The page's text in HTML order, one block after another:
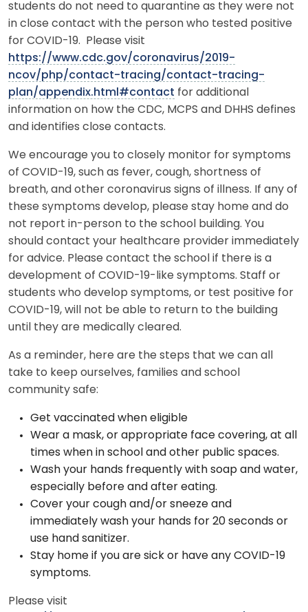
students do not need to quarantine as they were not
in close contact with the person who tested positive
for COVID-19. Please visit
https://www.cdc.gov/coronavirus/2019-
ncov/php/contact-tracing/contact-tracing-
plan/appendix.html#contact for additional
information on how the CDC, MCPS and DHHS defines
and identifies close contacts.
We encourage you to closely monitor for symptoms
of COVID-19, such as fever, cough, shortness of
breath, and other coronavirus signs of illness. If any of
these symptoms develop, please stay home and do
not report in-person to the school building. You
should contact your healthcare provider immediately
for advice. Please contact the school if there is a
development of COVID-19-like symptoms. Staff or
students who develop symptoms, or test positive for
COVID-19, will not be able to return to the building
until they are medically cleared.
As a reminder, here are the steps that we can all
take to keep ourselves, families and school
community safe:
Get vaccinated when eligible
Wear a mask, or appropriate face covering, at all
times when in school and other public spaces.
Wash your hands frequently with soap and water,
especially before and after eating.
Cover your cough and/or sneeze and
immediately wash your hands for 20 seconds or
use hand sanitizer.
Stay home if you are sick or have any COVID-19
symptoms.
Please visit